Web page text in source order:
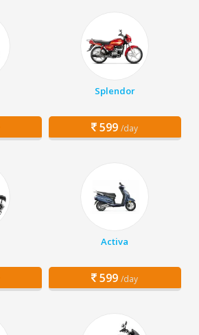
Splendor
599 /day
Activa
599 /day